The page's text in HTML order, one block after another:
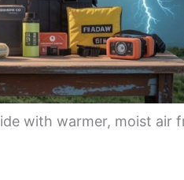
with warmer, moist air